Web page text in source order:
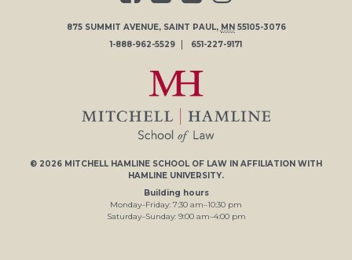
875 SUMMIT AVENUE, SAINT PAUL, MN 55105-3076
1-888-962-5529
651-227-9171
© 2026 MITCHELL HAMLINE SCHOOL OF LAW IN AFFILIATION WITH
HAMLINE UNIVERSITY.
Building hours
Monday–Friday: 7:30 am–10:30 pm
Saturday–Sunday: 9:00am–4:00pm